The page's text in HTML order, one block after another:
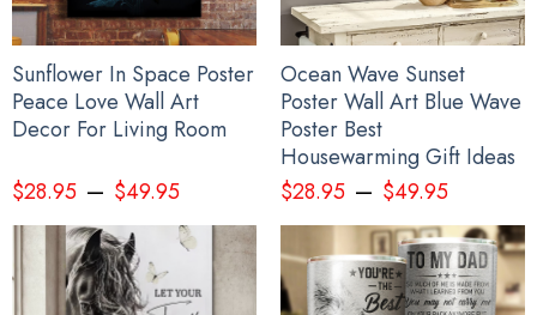
Sunflower In Space Poster
Peace Love Wall Art
Decor For Living Room
$28.95– $49.95
Ocean Wave Sunset
Poster Wall Art Blue Wave
Poster Best
Housewarming Gift Ideas
$28.95– $49.95